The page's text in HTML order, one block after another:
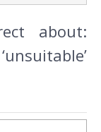
about: